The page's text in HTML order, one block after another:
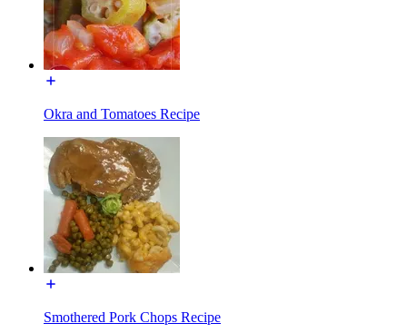
Okra and Tomatoes Recipe
Smothered Pork Chops Recipe